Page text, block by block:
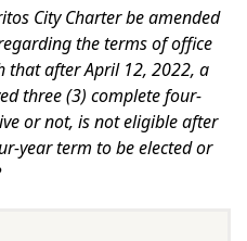
City Charter be amended
the terms of office
that after April 12, 2022, a
three (3) complete four-
or not, is not eligible after
year term to be elected or